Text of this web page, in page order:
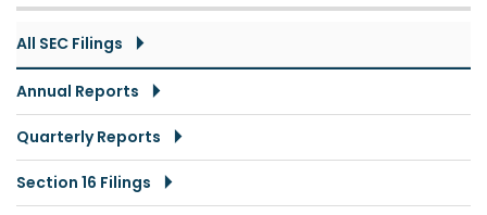
All SEC Filings
Annual Reports
Quarterly Reports
Section 16 Filings